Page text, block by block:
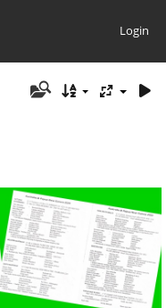
Login